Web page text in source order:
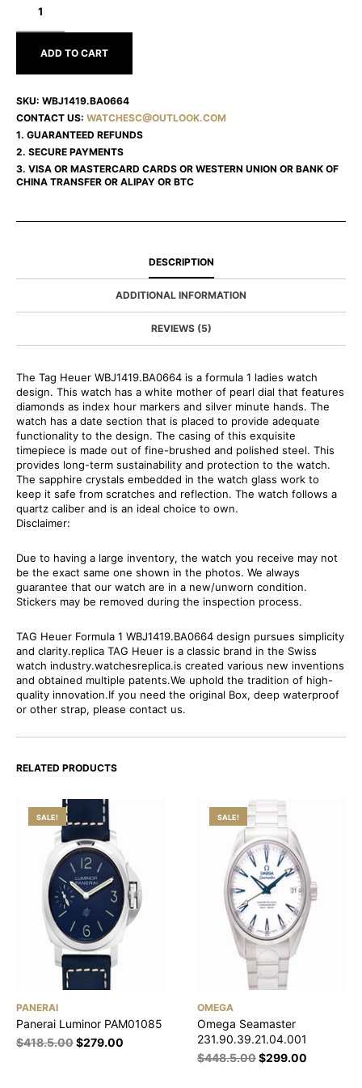
HEUER
1
WBJ1419.BA0664
ADD TO CART
SKU: WBJ1419.BA0664
CONTACT US: WATCHESC@OUTLOOK.COM
1. GUARANTEED REFUNDS
2. SECURE PAYMENTS
3. VISA OR MASTERCARD CARDS OR WESTERN UNION OR BANK OF
CHINA TRANSFER OR ALIPAY OR BTC
DESCRIPTION
ADDITIONAL INFORMATION
REVIEWS (5)
The Tag Heuer WBJ1419.BA0664 is a formula 1 ladies watch
design. This watch has a white mother of pearl dial that features
diamonds as index hour markers and silver minute hands. The
watch has a date section that is placed to provide adequate
functionality to the design. The casing of this exquisite
timepiece is made out of fine-brushed and polished steel. This
provides long-term sustainability and protection to the watch.
The sapphire crystals embedded in the watch glass work to
keep it safe from scratches and reflection. The watch follows a
quartz caliber and is an ideal choice to own.
Disclaimer:
Due to having a large inventory, the watch you receive may not
be the exact same one shown in the photos. We always
guarantee that our watch are in a new/unworn condition.
Stickers may be removed during the inspection process.
TAG Heuer Formula 1 WBJ1419.BA0664 design pursues simplicity
and clarity.replica TAG Heuer is a classic brand in the Swiss
watch industry.watchesreplica.is created various new inventions
and obtained multiple patents.We uphold the tradition of high-
quality innovation.If you need the original Box, deep waterproof
or other strap, please contact us.
RELATED PRODUCTS
SALE!
PANERAI
Panerai Luminor PAM01085
$418.5.00$279.00
SALE!
OMEGA
Omega Seamaster
231.90.39.21.04.001
$448.5.00$299.00